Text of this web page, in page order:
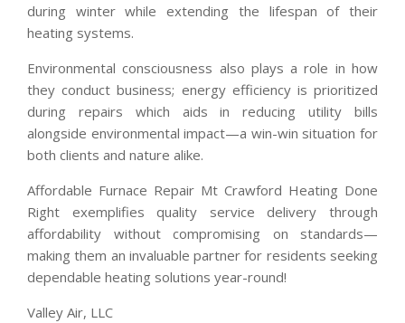
during winter while extending the lifespan of their
heating systems.
Environmental consciousness also plays a role in how
they conduct business; energy efficiency is prioritized
during repairs which aids in reducing utility bills
alongside environmental impact—a win-win situation for
both clients and nature alike.
Affordable Furnace Repair Mt Crawford Heating Done
Right exemplifies quality service delivery through
affordability without compromising on standards—
making them an invaluable partner for residents seeking
dependable heating solutions year-round!
Valley Air, LLC